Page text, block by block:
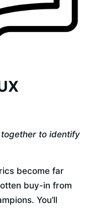
to identify
become far
buy-in from
You’ll